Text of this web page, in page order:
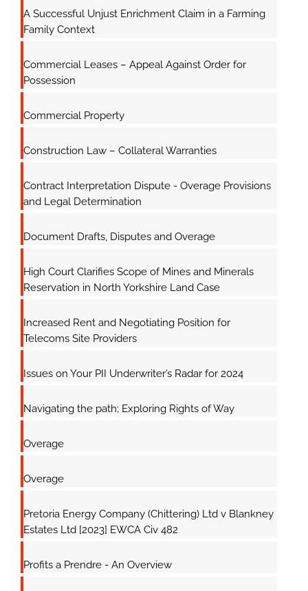
A Successful Unjust Enrichment Claim in a Farming
Family Context
Commercial Leases – Appeal Against Order for
Possession
Commercial Property
Construction Law – Collateral Warranties
Contract Interpretation Dispute - Overage Provisions
and Legal Determination
Document Drafts, Disputes and Overage
High Court Clarifies Scope of Mines and Minerals
Reservation in North Yorkshire Land Case
Increased Rent and Negotiating Position for
Telecoms Site Providers
Issues on Your PII Underwriter’s Radar for 2024
Navigating the path; Exploring Rights of Way
Overage
Overage
Pretoria Energy Company (Chittering) Ltd v Blankney
Estates Ltd [2023] EWCA Civ 482
Profits a Prendre - An Overview